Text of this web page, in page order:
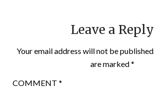
Leave a Reply
Your email address will not be published.
are marked*
COMMENT *